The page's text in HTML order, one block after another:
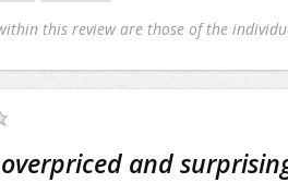
this review are those of the
and